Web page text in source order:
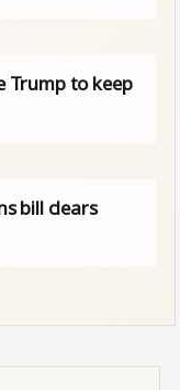
Trump to keep
bill clears